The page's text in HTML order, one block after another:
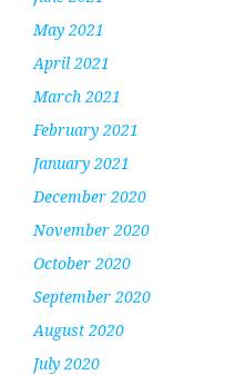
May 2021
April 2021
March 2021
February 2021
January 2021
December 2020
November 2020
October 2020
September 2020
August 2020
July 2020